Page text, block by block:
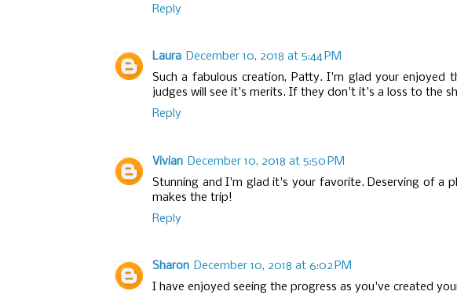
Reply
Laura December 10, 2018 at 5:44 PM
Such a fabulous creation, Patty. I'm glad your enjoyed
judges will see it's merits. If they don't it's a loss to the
Reply
Vivian December 10, 2018 at 5:50 PM
Stunning and I'm glad it's your favorite. Deserving of a
makes the trip!
Reply
Sharon December 10, 2018 at 6:02 PM
I have enjoyed seeing the progress as you've created